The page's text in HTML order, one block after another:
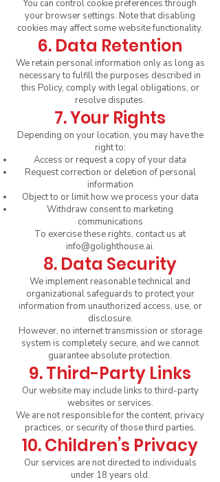
You can control cookie preferences through
your browser settings. Note that disabling
cookies may affect some website functionality.
6. Data Retention
We retain personal information only as long as
necessary to fulfill the purposes described in
this Policy, comply with legal obligations, or
resolve disputes.
7. Your Rights
Depending on your location, you may have the
right to:
Access or request a copy of your data
Request correction or deletion of personal
information
Object to or limit how we process your data
Withdraw consent to marketing
communications
To exercise these rights, contact us at
info@golighthouse.ai.
8. Data Security
We implement reasonable technical and
organizational safeguards to protect your
information from unauthorized access, use, or
disclosure.
However, no internet transmission or storage
system is completely secure, and we cannot
guarantee absolute protection.
9. Third-Party Links
Our website may include links to third-party
websites or services.
We are not responsible for the content, privacy
practices, or security of those third parties.
10. Children’s Privacy
Our services are not directed to individuals
under 18 years old.